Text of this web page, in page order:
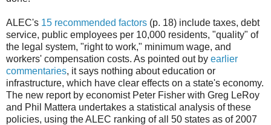
ALEC's 15 recommended factors (p. 18) include taxes, debt
service, public employees per 10,000 residents, "quality" of
the legal system, "right to work," minimum wage, and
workers' compensation costs. As pointed out by earlier
commentaries, it says nothing about education or
infrastructure, which have clear effects on a state's economy.
The new report by economist Peter Fisher with Greg LeRoy
and Phil Mattera undertakes a statistical analysis of these
policies, using the ALEC ranking of all 50 states as of 2007